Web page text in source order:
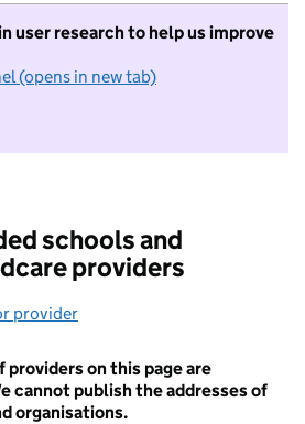
user research to help us improve
(opens in new tab)
I do not want to take part in
schools and
providers
provider
providers on this page are
cannot publish the addresses of
organisations.